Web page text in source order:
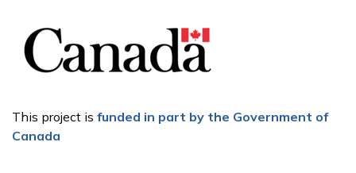
This project is funded in part by the Government of
Canada